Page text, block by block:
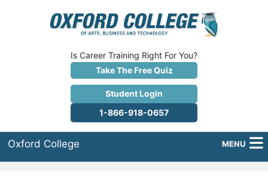
Is Career Training Right For You?
Take The Free Quiz
Student Login
1-866-918-0657
Oxford College MENU